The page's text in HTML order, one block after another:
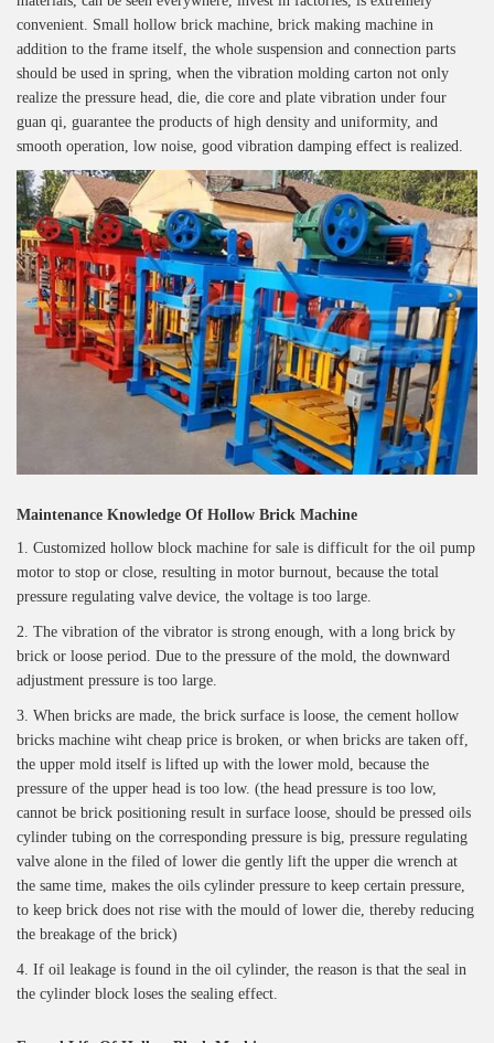
convenient. Small hollow brick machine, brick making machine in
addition to the frame itself, the whole suspension and connection parts
should be used in spring, when the vibration molding carton not only
realize the pressure head, die, die core and plate vibration under four
guan qi, guarantee the products of high density and uniformity, and
smooth operation, low noise, good vibration damping effect is realized.
Maintenance Knowledge Of Hollow Brick Machine
1. Customized hollow block machine for sale is difficult for the oil pump
motor to stop or close, resulting in motor burnout, because the total
pressure regulating valve device, the voltage is too large.
2. The vibration of the vibrator is strong enough, with a long brick by
brick or loose period. Due to the pressure of the mold, the downward
adjustment pressure is too large.
3. When bricks are made, the brick surface is loose, the cement hollow
bricks machine wiht cheap price is broken, or when bricks are taken off,
the upper mold itself is lifted up with the lower mold, because the
pressure of the upper head is too low. (the head pressure is too low,
cannot be brick positioning result in surface loose, should be pressed oils
cylinder tubing on the corresponding pressure is big, pressure regulating
valve alone in the filed of lower die gently lift the upper die wrench at
the same time, makes the oils cylinder pressure to keep certain pressure,
to keep brick does not rise with the mould of lower die, thereby reducing
the breakage of the brick)
4. If oil leakage is found in the oil cylinder, the reason is that the seal in
the cylinder block loses the sealing effect.